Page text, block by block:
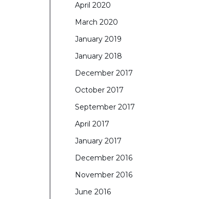
April 2020
March 2020
January 2019
January 2018
December 2017
October 2017
September 2017
April 2017
January 2017
December 2016
November 2016
June 2016